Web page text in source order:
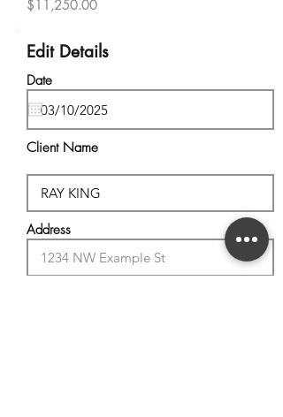
$11,250.00
Edit Details
Date
Client Name
Address